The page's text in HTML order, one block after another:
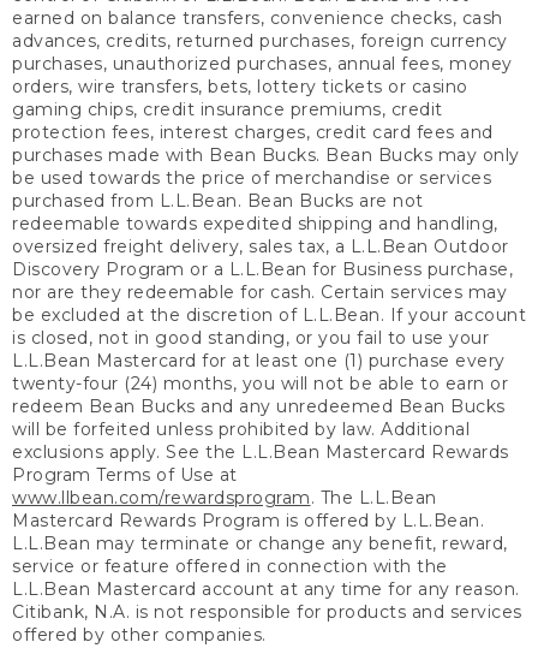
earned on balance transfers, convenience checks, cash
advances, credits, returned purchases, foreign currency
purchases, unauthorized purchases, annual fees, money
orders, wire transfers, bets, lottery tickets or casino
gaming chips, credit insurance premiums, credit
protection fees, interest charges, credit card fees and
purchases made with Bean Bucks. Bean Bucks may only
be used towards the price of merchandise or services
purchased from L.L.Bean. Bean Bucks are not
redeemable towards expedited shipping and handling,
oversized freight delivery, sales tax, a L.L.Bean Outdoor
Discovery Program or a L.L.Bean for Business purchase,
nor are they redeemable for cash. Certain services may
be excluded at the discretion of L.L.Bean. If your account
is closed, not in good standing, or you fail to use your
L.L.Bean Mastercard for at least one (1) purchase every
twenty-four (24) months, you will not be able to earn or
redeem Bean Bucks and any unredeemed Bean Bucks
will be forfeited unless prohibited by law. Additional
exclusions apply. See the L.L.Bean Mastercard Rewards
Program Terms of Use at
www.llbean.com/rewardsprogram. The L.L.Bean
Mastercard Rewards Program is offered by L.L.Bean.
L.L.Bean may terminate or change any benefit, reward,
service or feature offered in connection with the
L.L.Bean Mastercard account at any time for any reason.
Citibank, N.A. is not responsible for products and services
offered by other companies.